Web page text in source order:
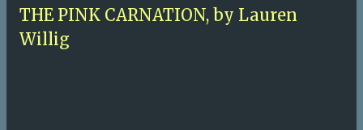
THE PINK CARNATION, by Lauren
Willig